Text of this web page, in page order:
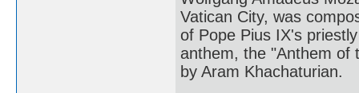
Vatican City, was
of Pope Pius IX's
anthem, the "Anthem of
by Aram Khachaturian.